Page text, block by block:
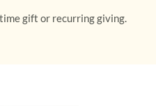
gift or recurring giving.